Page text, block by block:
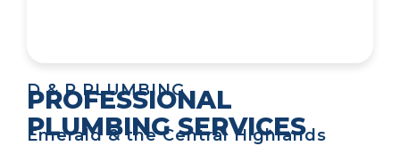
D & P PLUMBING
PROFESSIONAL
PLUMBING SERVICES
Emerald & the Central Highlands